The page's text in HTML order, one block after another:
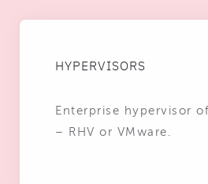
HYPERVISORS
Enterprise hypervisor
– RHV or VMware.